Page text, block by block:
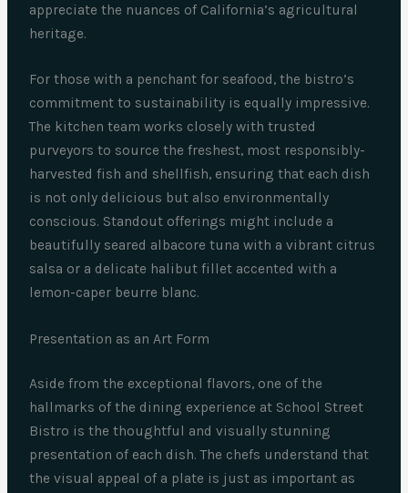
appreciate the nuances of California’s agricultural
heritage.
For those with a penchant for seafood, the bistro’s
commitment to sustainability is equally impressive.
The kitchen team works closely with trusted
purveyors to source the freshest, most responsibly-
harvested fish and shellfish, ensuring that each dish
is not only delicious but also environmentally
conscious. Standout offerings might include a
beautifully seared albacore tuna with a vibrant citrus
salsa or a delicate halibut fillet accented with a
lemon-caper beurre blanc.
Presentation as an Art Form
Aside from the exceptional flavors, one of the
hallmarks of the dining experience at School Street
Bistro is the thoughtful and visually stunning
presentation of each dish. The chefs understand that
the visual appeal of a plate is just as important as